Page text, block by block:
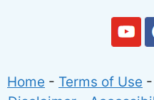
Home - Terms of Use -